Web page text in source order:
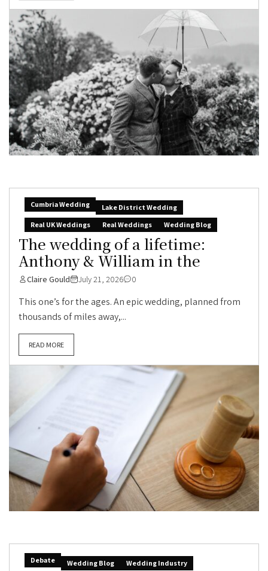
Cumbria Wedding
Lake District Wedding
Real UK Weddings
Real Weddings Wedding Blog
The wedding of a lifetime:
Anthony & William in the
Claire Gould July 21, 2026 0
This one’s for the ages. An epic wedding, planned from
thousands of miles away,...
READ MORE
Debate Wedding Blog Wedding Industry